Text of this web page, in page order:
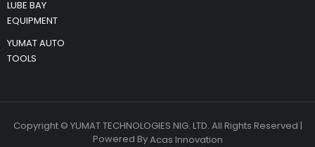
LUBE BAY
EQUIPMENT
YUMAT AUTO
TOOLS
Copyright © YUMAT TECHNOLOGIES NIG. LTD. All Rights Reserved |
Powered ByAcas Innovation